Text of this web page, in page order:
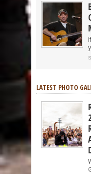
LATEST PHOTO